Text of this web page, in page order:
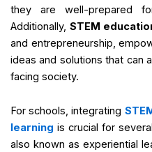
they are well-prepared
Additionally, STEM
and entrepreneurship,
ideas and solutions that can
facing society.
For schools, integrating
learning is crucial for
also known as experiential